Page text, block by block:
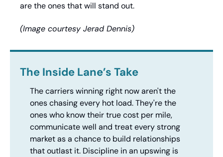
are the ones that will stand out.
(Image courtesy Jerad Dennis)
The Inside Lane’s Take
The carriers winning right now aren't the
ones chasing every hot load. They're the
ones who know their true cost per mile,
communicate well and treat every strong
market as a chance to build relationships
that outlast it. Discipline in an upswing is